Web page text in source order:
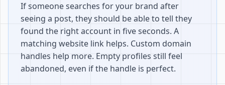
If someone searches for your brand after
seeing a post, they should be able to tell they
found the right account in five seconds. A
matching website link helps. Custom domain
handles help more. Empty profiles still feel
abandoned, even if the handle is perfect.